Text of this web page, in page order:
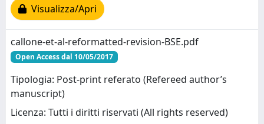
Visualizza/Apri
callone-et-al-reformatted-revision-BSE.pdf
Open Access dal 10/05/2017
Tipologia: Post-print referato (Refereed author’s
manuscript)
Licenza: Tutti i diritti riservati (All rights reserved)